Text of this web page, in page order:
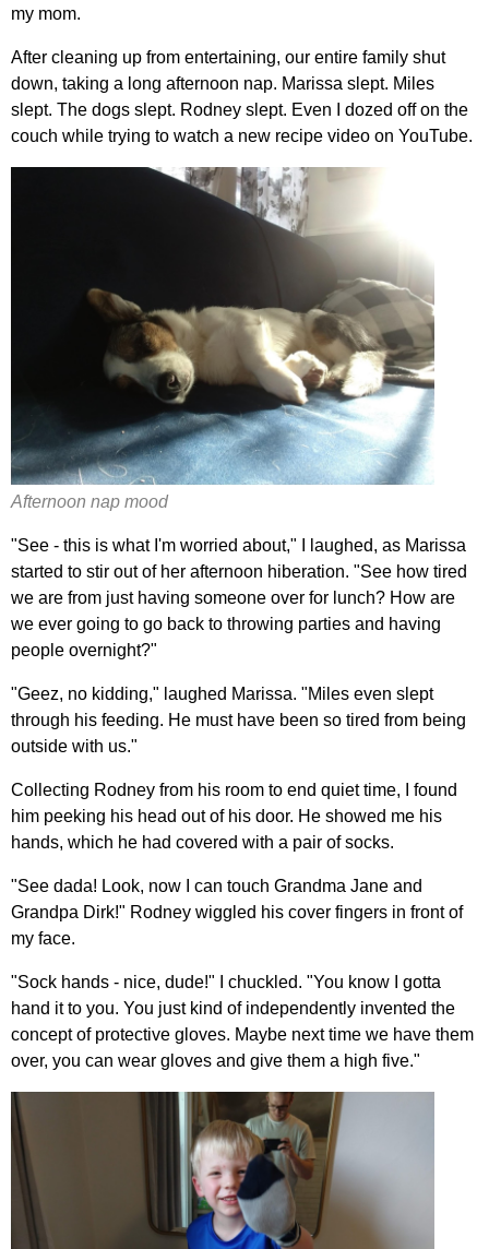
my mom.
After cleaning up from entertaining, our entire family shut
down, taking a long afternoon nap. Marissa slept. Miles
slept. The dogs slept. Rodney slept. Even I dozed off on the
couch while trying to watch a new recipe video on YouTube.
Afternoon nap mood
"See - this is what I'm worried about," I laughed, as Marissa
started to stir out of her afternoon hiberation. "See how tired
we are from just having someone over for lunch? How are
we ever going to go back to throwing parties and having
people overnight?"
"Geez, no kidding," laughed Marissa. "Miles even slept
through his feeding. He must have been so tired from being
outside with us."
Collecting Rodney from his room to end quiet time, I found
him peeking his head out of his door. He showed me his
hands, which he had covered with a pair of socks.
"See dada! Look, now I can touch Grandma Jane and
Grandpa Dirk!" Rodney wiggled his cover fingers in front of
my face.
"Sock hands - nice, dude!" I chuckled. "You know I gotta
hand it to you. You just kind of independently invented the
concept of protective gloves. Maybe next time we have them
over, you can wear gloves and give them a high five."